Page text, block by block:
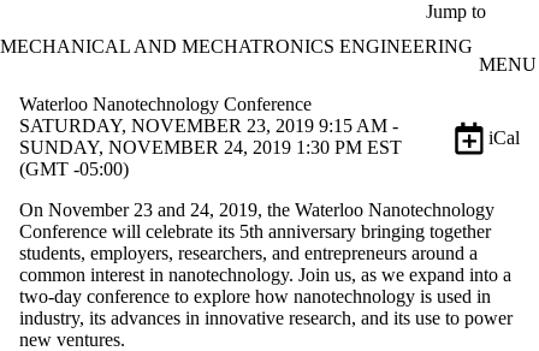
Jump to
MECHANICAL AND MECHATRONICS ENGINEERING
MENU
Waterloo Nanotechnology Conference
SATURDAY, NOVEMBER 23, 2019 9:15 AM -
SUNDAY, NOVEMBER 24, 2019 1:30 PM EST
(GMT -05:00)
iCal
On November 23 and 24, 2019, the Waterloo Nanotechnology
Conference will celebrate its 5th anniversary bringing together
students, employers, researchers, and entrepreneurs around a
common interest in nanotechnology. Join us, as we expand into a
two-day conference to explore how nanotechnology is used in
industry, its advances in innovative research, and its use to power
new ventures.